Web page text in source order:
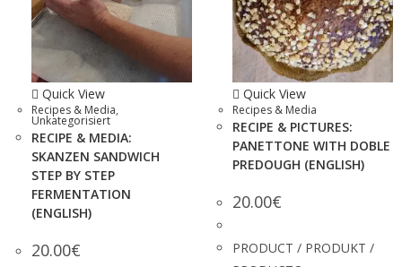
Quick View
Recipes & Media,
Unkategorisiert
RECIPE & MEDIA:
SKANZEN SANDWICH
STEP BY STEP
FERMENTATION
(ENGLISH)
20.00€
Quick View
Recipes & Media
RECIPE & PICTURES:
PANETTONE WITH DOBLE
PREDOUGH (ENGLISH)
20.00€
PRODUCT / PRODUKT /